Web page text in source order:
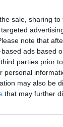
sale, sharing
note that
ads based
parties prior
personal
may also be
that may further